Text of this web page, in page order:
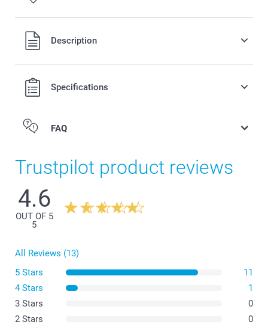
All prices are in Swiss francs (CHF) including VAT and
excluding shipping costs.
Description
Specifications
Eyeglasses case
FAQ
Trustpilot product reviews
4.6
OUT OF 5
5
All Reviews (13)
5 Stars
11
4 Stars
1
3 Stars
0
2 Stars
0